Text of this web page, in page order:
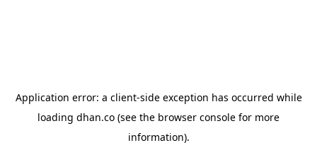
Application error: a client-side exception has occurred while
loading dhan.co (see the browser console for more
information).